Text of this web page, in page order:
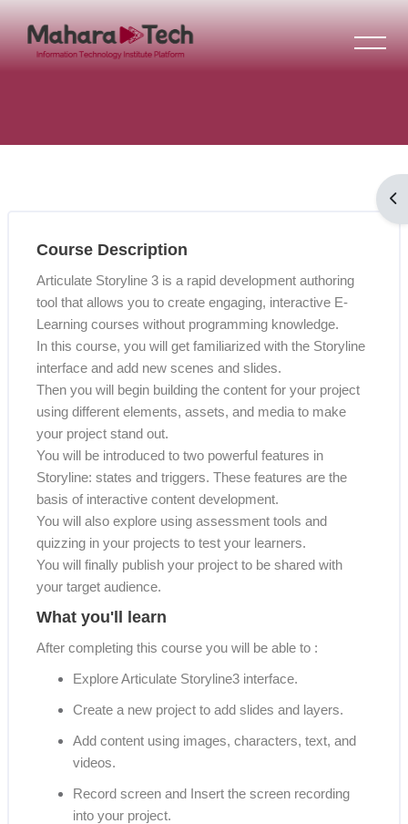
Course Description
Articulate Storyline 3 is a rapid development authoring
tool that allows you to create engaging, interactive E-
Learning courses without programming knowledge.
In this course, you will get familiarized with the Storyline
interface and add new scenes and slides.
Then you will begin building the content for your project
using different elements, assets, and media to make
your project stand out.
You will be introduced to two powerful features in
Storyline: states and triggers. These features are the
basis of interactive content development.
You will also explore using assessment tools and
quizzing in your projects to test your learners.
You will finally publish your project to be shared with
your target audience.
What you'll learn
After completing this course you will be able to :
Explore Articulate Storyline3 interface.
Create a new project to add slides and layers.
Add content using images, characters, text, and
videos.
Record screen and Insert the screen recording
into your project.